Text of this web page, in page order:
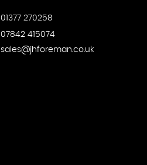
01377 270258
07842 415074
sales@jhforeman.co.uk